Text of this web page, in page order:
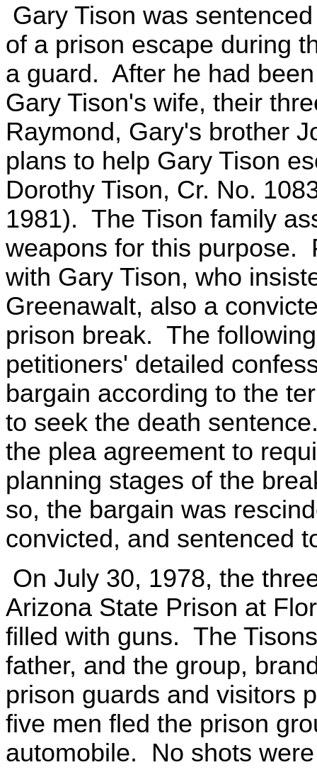
Gary Tison was
of a prison escape during
a guard. After he had
Gary Tison's wife, their
Raymond, Gary's brother
plans to help Gary Tison
Dorothy Tison, Cr. No.
1981). The Tison family
weapons for this purpose.
with Gary Tison, who
Greenawalt, also a
prison break. The
petitioners' detailed
bargain according to the
to seek the death
the plea agreement to
planning stages of the
so, the bargain was
convicted, and sentenced
On July 30, 1978, the
Arizona State Prison at
filled with guns. The
father, and the group,
prison guards and visitors
five men fled the prison
automobile. No shots